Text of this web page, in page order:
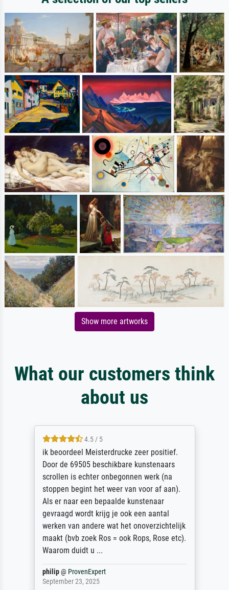
Show more artworks
What our customers think
about us
4.5 / 5
ik beoordeel Meisterdrucke zeer positief.
Door de 69505 beschikbare kunstenaars
scrollen is echter onbegonnen werk (na
stoppen begint het weer van voor af aan).
Als er naar een bepaalde kunstenaar
gevraagd wordt krijg je ook een aantal
werken van andere wat het onoverzichtelijk
maakt (bvb zoek Ros = ook Rops, Rose etc).
Waarom duidt u ...
philip@ ProvenExpert
September 23, 2025